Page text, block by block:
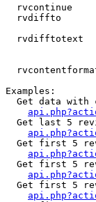
rvcontinue
rvdiffto
rvdifftotext
Examples:
Get data with
Get last 5
Get first 5
Get first 5
Get first 5